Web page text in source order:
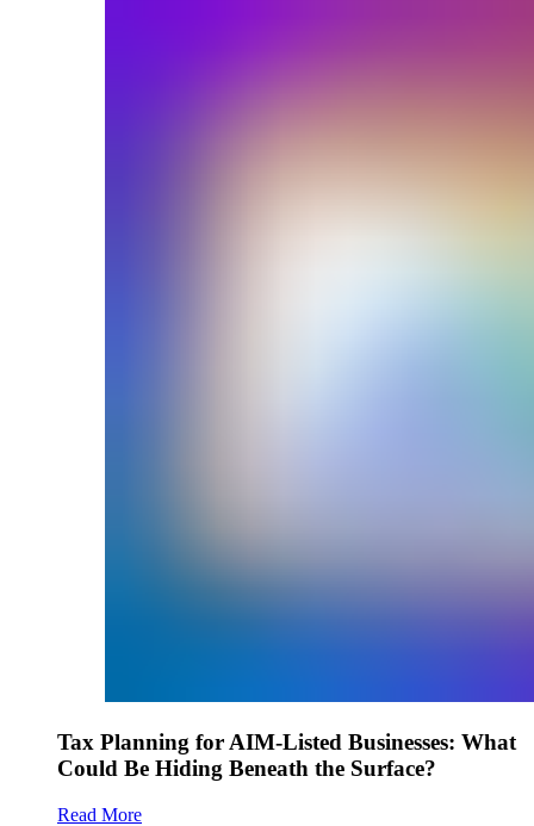
Tax Planning for AIM-Listed Businesses: What
Could Be Hiding Beneath the Surface?
Read More